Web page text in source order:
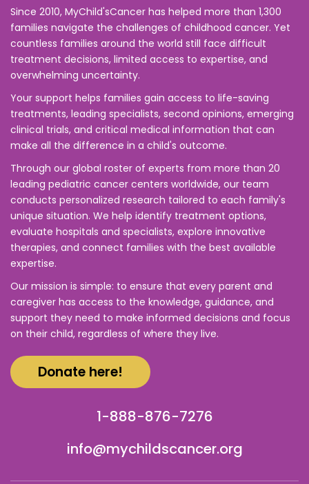
Since 2010, MyChild'sCancer has helped more than 1,300
families navigate the challenges of childhood cancer. Yet
countless families around the world still face difficult
treatment decisions, limited access to expertise, and
overwhelming uncertainty.
Your support helps families gain access to life-saving
treatments, leading specialists, second opinions, emerging
clinical trials, and critical medical information that can
make all the difference in a child's outcome.
Through our global roster of experts from more than 20
leading pediatric cancer centers worldwide, our team
conducts personalized research tailored to each family's
unique situation. We help identify treatment options,
evaluate hospitals and specialists, explore innovative
therapies, and connect families with the best available
expertise.
Our mission is simple: to ensure that every parent and
caregiver has access to the knowledge, guidance, and
support they need to make informed decisions and focus
on their child, regardless of where they live.
Donate here!
1-888-876-7276
info@mychildscancer.org